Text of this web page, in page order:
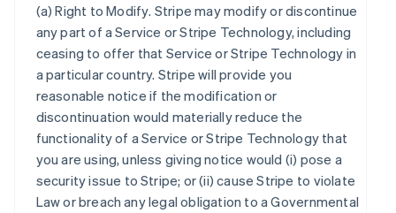
(a)Right to Modify. Stripe may modify or discontinue
any part of a Service or Stripe Technology, including
ceasing to offer that Service or Stripe Technology in
a particular country. Stripe will provide you
reasonable notice if the modification or
discontinuation would materially reduce the
functionality of a Service or Stripe Technology that
you are using, unless giving notice would (i) pose a
security issue to Stripe; or (ii) cause Stripe to violate
Law or breach any legal obligation to a Governmental